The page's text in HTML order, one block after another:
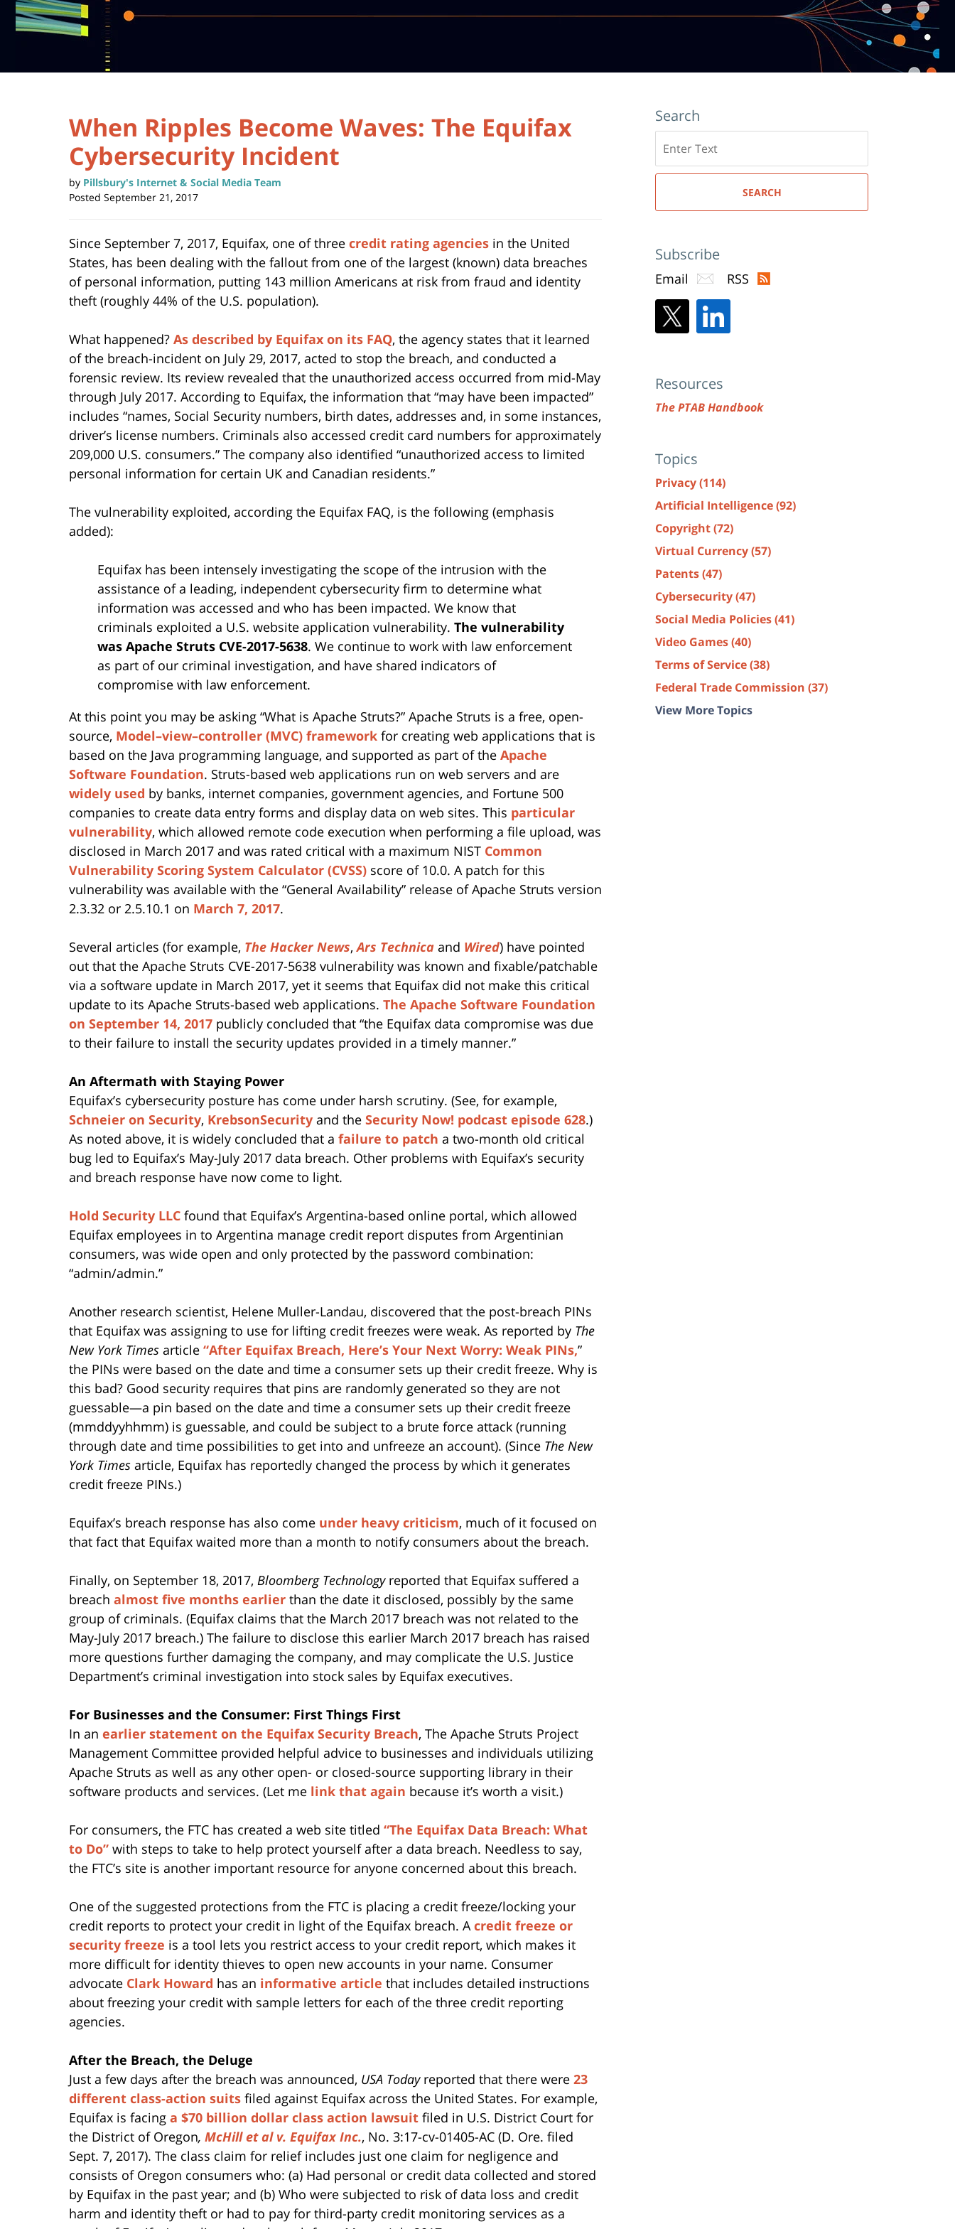
When Ripples Become Waves: The Equifax
Cybersecurity Incident
by Pillsbury's Internet & Social Media Team
Posted September 21, 2017
Since September 7, 2017, Equifax, one of three credit rating agencies in the United
States, has been dealing with the fallout from one of the largest (known) data breaches
of personal information, putting 143 million Americans at risk from fraud and identity
theft (roughly 44% of the U.S. population).
What happened? As described by Equifax on its FAQ, the agency states that it learned
of the breach-incident on July 29, 2017, acted to stop the breach, and conducted a
forensic review. Its review revealed that the unauthorized access occurred from mid-May
through July 2017. According to Equifax, the information that “may have been impacted”
includes “names, Social Security numbers, birth dates, addresses and, in some instances,
driver’s license numbers. Criminals also accessed credit card numbers for approximately
209,000 U.S. consumers.” The company also identified “unauthorized access to limited
personal information for certain UK and Canadian residents.”
The vulnerability exploited, according the Equifax FAQ, is the following (emphasis
added):
Equifax has been intensely investigating the scope of the intrusion with the
assistance of a leading, independent cybersecurity firm to determine what
information was accessed and who has been impacted. We know that
criminals exploited a U.S. website application vulnerability. The vulnerability
was Apache Struts CVE-2017-5638. We continue to work with law enforcement
as part of our criminal investigation, and have shared indicators of
compromise with law enforcement.
At this point you may be asking “What is Apache Struts?” Apache Struts is a free, open-
source, Model–view–controller (MVC) framework for creating web applications that is
based on the Java programming language, and supported as part of the Apache
Software Foundation. Struts-based web applications run on web servers and are
widely used by banks, internet companies, government agencies, and Fortune 500
companies to create data entry forms and display data on web sites. This particular
vulnerability, which allowed remote code execution when performing a file upload, was
disclosed in March 2017 and was rated critical with a maximum NIST Common
Vulnerability Scoring System Calculator (CVSS) score of 10.0. A patch for this
vulnerability was available with the “General Availability” release of Apache Struts version
2.3.32 or 2.5.10.1 on March 7, 2017.
Several articles (for example, The Hacker News,Ars Technica and Wired) have pointed
out that the Apache Struts CVE-2017-5638 vulnerability was known and fixable/patchable
via a software update in March 2017, yet it seems that Equifax did not make this critical
update to its Apache Struts-based web applications. The Apache Software Foundation
on September 14, 2017 publicly concluded that “the Equifax data compromise was due
to their failure to install the security updates provided in a timely manner.”
An Aftermath with Staying Power
Equifax’s cybersecurity posture has come under harsh scrutiny. (See, for example,
Schneier on Security, KrebsonSecurity and the Security Now! podcast episode 628.)
As noted above, it is widely concluded that a failure to patch a two-month old critical
bug led to Equifax’s May-July 2017 data breach. Other problems with Equifax’s security
and breach response have now come to light.
Hold Security LLC found that Equifax’s Argentina-based online portal, which allowed
Equifax employees in to Argentina manage credit report disputes from Argentinian
consumers, was wide open and only protected by the password combination:
“admin/admin.”
Another research scientist, Helene Muller-Landau, discovered that the post-breach PINs
that Equifax was assigning to use for lifting credit freezes were weak. As reported by The
New York Times article “After Equifax Breach, Here’s Your Next Worry: Weak PINs,”
the PINs were based on the date and time a consumer sets up their credit freeze. Why is
this bad? Good security requires that pins are randomly generated so they are not
guessable—a pin based on the date and time a consumer sets up their credit freeze
(mmddyyhhmm) is guessable, and could be subject to a brute force attack (running
through date and time possibilities to get into and unfreeze an account). (Since The New
York Times article, Equifax has reportedly changed the process by which it generates
credit freeze PINs.)
Equifax’s breach response has also come under heavy criticism, much of it focused on
that fact that Equifax waited more than a month to notify consumers about the breach.
Finally, on September 18, 2017, Bloomberg Technologyreported that Equifax suffered a
breach almost five months earlier than the date it disclosed, possibly by the same
group of criminals. (Equifax claims that the March 2017 breach was not related to the
May-July 2017 breach.) The failure to disclose this earlier March 2017 breach has raised
more questions further damaging the company, and may complicate the U.S. Justice
Department’s criminal investigation into stock sales by Equifax executives.
For Businesses and the Consumer: First Things First
In an earlier statement on the Equifax Security Breach, The Apache Struts Project
Management Committee provided helpful advice to businesses and individuals utilizing
Apache Struts as well as any other open- or closed-source supporting library in their
software products and services. (Let me link that again because it’s worth a visit.)
For consumers, the FTC has created a web site titled “The Equifax Data Breach: What
to Do” with steps to take to help protect yourself after a data breach. Needless to say,
the FTC’s site is another important resource for anyone concerned about this breach.
One of the suggested protections from the FTC is placing a credit freeze/locking your
credit reports to protect your credit in light of the Equifax breach. A credit freeze or
security freeze is a tool lets you restrict access to your credit report, which makes it
more difficult for identity thieves to open new accounts in your name. Consumer
advocate Clark Howard has an informative article that includes detailed instructions
about freezing your credit with sample letters for each of the three credit reporting
agencies.
After the Breach, the Deluge
Just a few days after the breach was announced, USA Todayreported that there were 23
different class-action suits filed against Equifax across the United States. For example,
Equifax is facing a $70 billion dollar class action lawsuit filed in U.S. District Court for
the District of Oregon, McHill et al v. Equifax Inc., No. 3:17-cv-01405-AC (D. Ore. filed
Sept. 7, 2017). The class claim for relief includes just one claim for negligence and
consists of Oregon consumers who: (a) Had personal or credit data collected and stored
by Equifax in the past year; and (b) Who were subjected to risk of data loss and credit
harm and identity theft or had to pay for third-party credit monitoring services as a
Search
here
SEARCH
Subscribe
Email RSS
Resources
The PTAB Handbook
Topics
Privacy(114)
Artificial Intelligence(92)
Copyright(72)
Virtual Currency(57)
Patents(47)
Cybersecurity(47)
Social Media Policies(41)
Video Games(40)
Terms of Service(38)
Federal Trade Commission (37)
View More Topics